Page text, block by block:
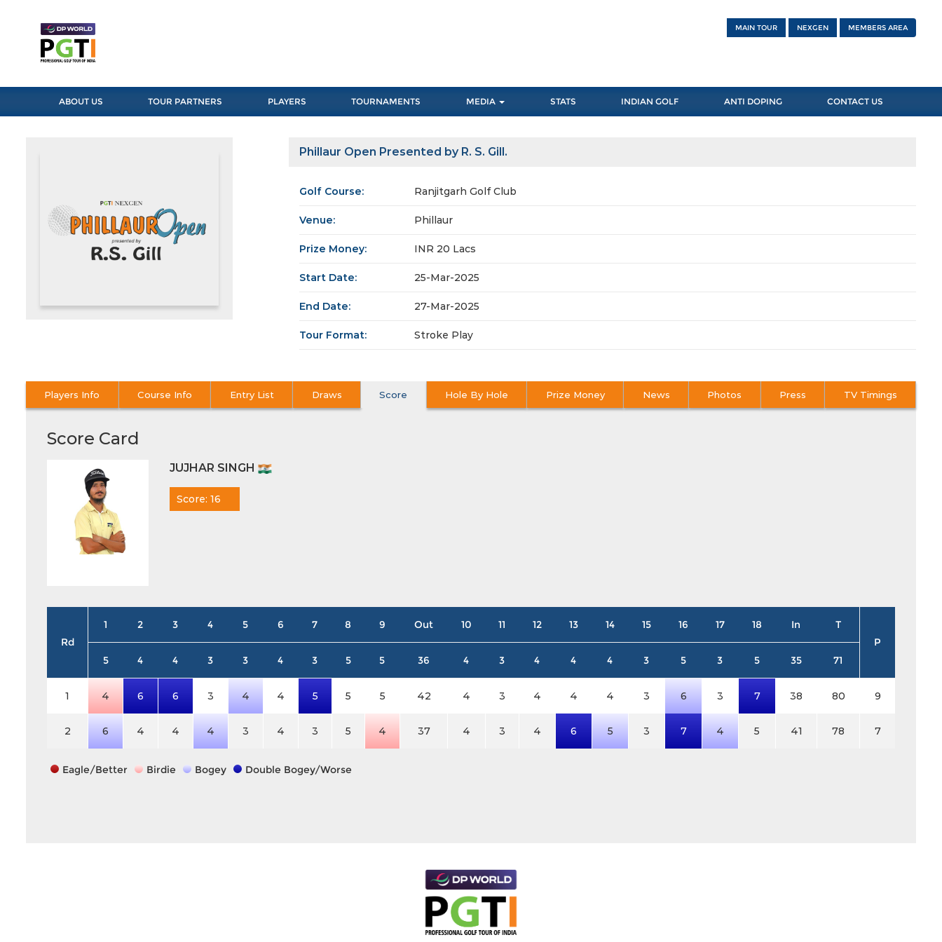
MAIN TOUR NEXGEN MEMBERS AREA
ABOUT US TOUR PARTNERS PLAYERS TOURNAMENTS MEDIA STATS INDIAN GOLF ANTI DOPING CONTACT US
Phillaur Open Presented by R. S. Gill.
Golf Course: Ranjitgarh Golf Club
Venue: Phillaur
Prize Money: INR 20 Lacs
Start Date: 25-Mar-2025
End Date: 27-Mar-2025
Tour Format: Stroke Play
Players Info Course Info Entry List Draws Score Hole By Hole Prize Money News Photos Press TV Timings
Score Card
JUJHAR SINGH
Score: 16
Rd
1 2 3 4 5 6 7 8 9 Out 10 11 12 13 14 15 16 17 18 In
T
P
5
4 4 3 3 4 3 5 5 36 4 3 4 4 4 3 5 3 5 35 71
1 4 6 6 3 4 4 5 5 5 42 4 3 4 4 4 3 6 3 7 38 80 9
2 6 4 4 4 3 4 3 5 4 37 4 3 4 6 5 3 7 4 5 41 78 7
Eagle/Better Birdie Bogey Double Bogey/Worse